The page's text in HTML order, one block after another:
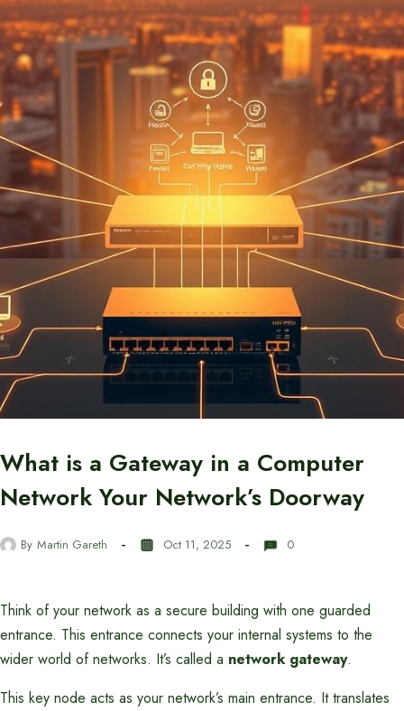
What is a Gateway in a Computer
Network Your Network’s Doorway
By Martin Gareth Oct 11, 2025 0
Think of your network as a secure building with one guarded
entrance. This entrance connects your internal systems to the
wider world of networks. It’s called a network gateway.
This key node acts as your network’s main entrance. It translates